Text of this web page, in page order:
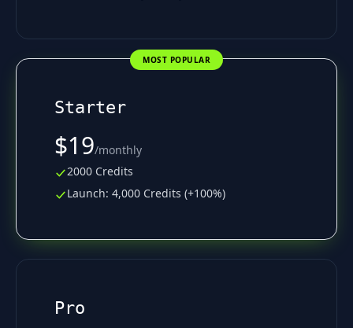
MOST POPULAR
Starter
$19/monthly
2000 Credits
Launch: 4,000 Credits (+100%)
Pro